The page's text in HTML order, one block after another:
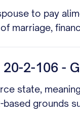
to pay
marriage,
2-106 -
state,
grounds